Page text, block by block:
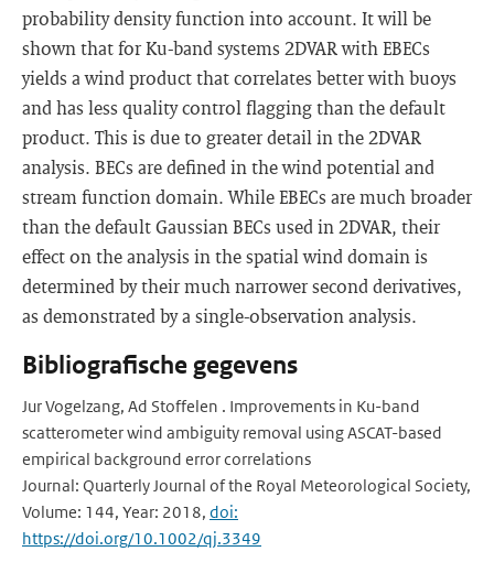
probability density function into account. It will be
shown that for Ku-band systems 2DVAR with EBECs
yields a wind product that correlates better with buoys
and has less quality control flagging than the default
product. This is due to greater detail in the 2DVAR
analysis. BECs are defined in the wind potential and
stream function domain. While EBECs are much broader
than the default Gaussian BECs used in 2DVAR, their
effect on the analysis in the spatial wind domain is
determined by their much narrower second derivatives,
as demonstrated by a single-observation analysis.
Bibliografische gegevens
Jur Vogelzang, Ad Stoffelen . Improvements in Ku-band
scatterometer wind ambiguity removal using ASCAT-based
empirical background error correlations
Journal: Quarterly Journal of the Royal Meteorological Society,
Volume: 144, Year: 2018, doi:
https://doi.org/10.1002/qj.3349